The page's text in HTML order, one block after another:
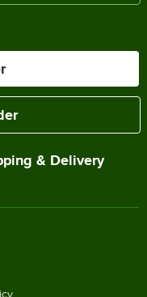
& Delivery